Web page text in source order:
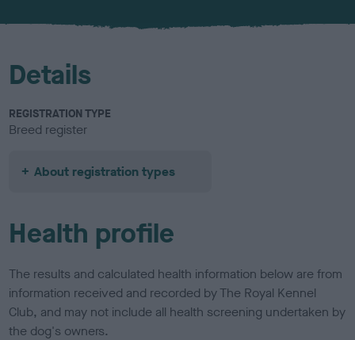
u
Details
REGISTRATION TYPE
Breed register
About registration types
Health profile
The results and calculated health information below are from
information received and recorded by The Royal Kennel
Club, and may not include all health screening undertaken by
the dog's owners.